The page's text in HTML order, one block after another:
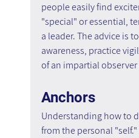
people easily find
"special" or essential,
a leader. The advice is
awareness, practice
of an impartial
Anchors
Understanding how to
from the personal